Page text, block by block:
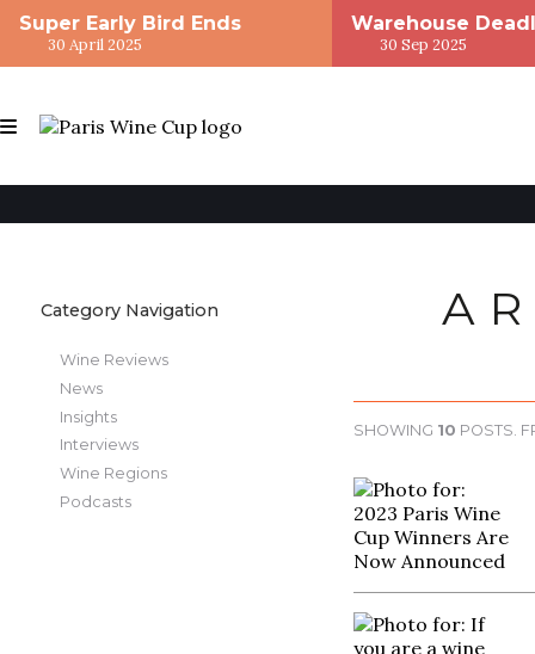
Super Early Bird Ends
30 April 2025
Warehouse
30 Sep 2025
Category Navigation
Wine Reviews
News
Insights
Interviews
Wine Regions
Podcasts
SHOWING 10 POSTS.